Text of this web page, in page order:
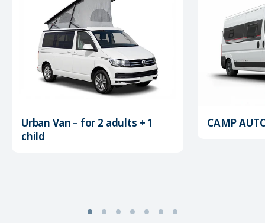
Urban Van – for 2 adults + 1
child
CAMP